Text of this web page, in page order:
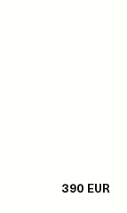
390 EUR